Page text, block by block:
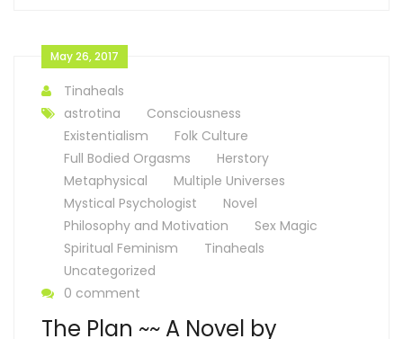
May 26, 2017
Tinaheals
astrotina
Consciousness
Existentialism
Folk Culture
Full Bodied Orgasms
Herstory
Metaphysical
Multiple Universes
Mystical Psychologist
Novel
Philosophy and Motivation
Sex Magic
Spiritual Feminism
Tinaheals
Uncategorized
0 comment
The Plan ~~ A Novel by